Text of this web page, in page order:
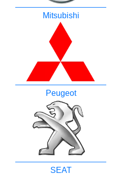
Mitsubishi
Peugeot
SEAT